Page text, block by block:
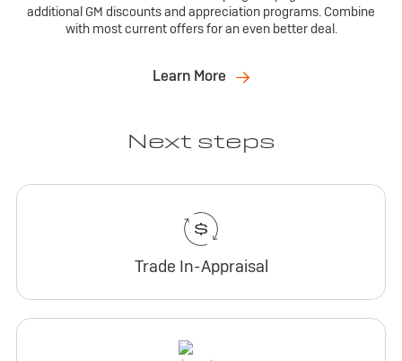
additional GM discounts and appreciation programs. Combine
with most current offers for an even better deal.
Learn More
Next steps
Trade In-Appraisal